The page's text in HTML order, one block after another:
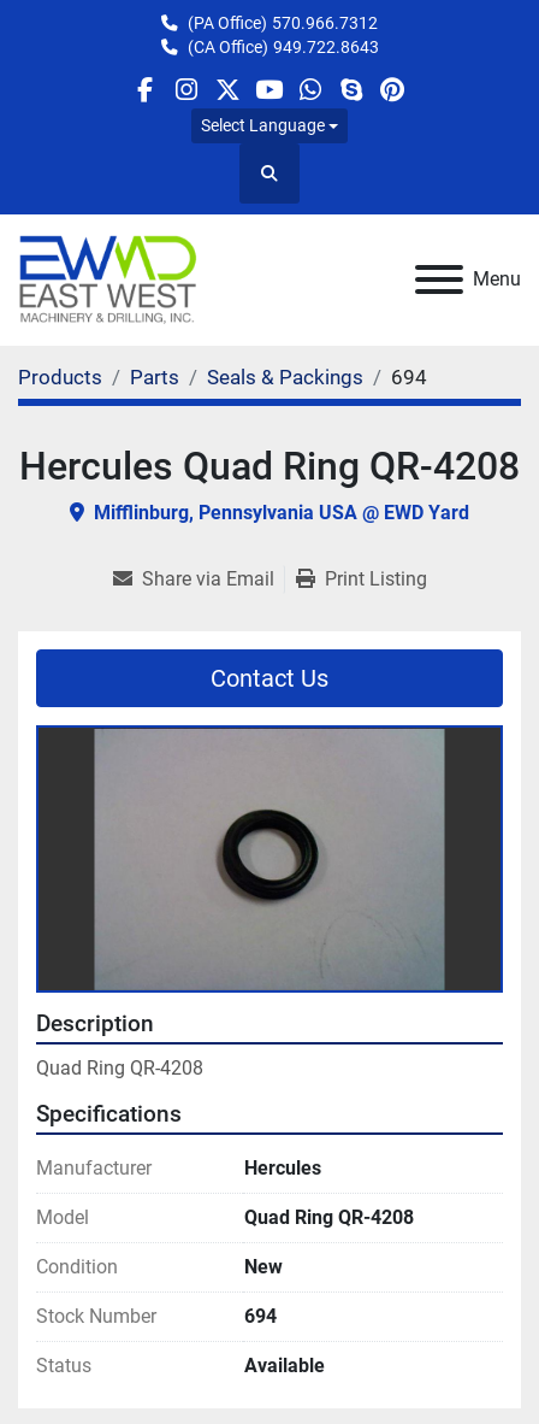
(PA Office) 570.966.7312
(CA Office) 949.722.8643
facebook
instagram
twitteryoutube
whatsapp
skypepinterest
Select Language
Search
Menu
Products Parts Seals & Packings 694
Hercules Quad Ring QR-4208
Mifflinburg, Pennsylvania USA @ EWD Yard
Share via Email Print Listing
Contact Us
Description
Quad Ring QR-4208
Specifications
Manufacturer Hercules
Model Quad Ring QR-4208
Condition New
Stock Number 694
Status Available